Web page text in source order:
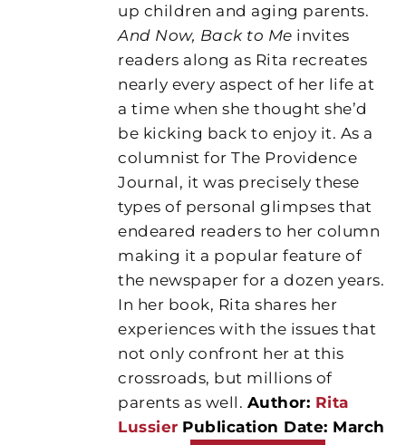
up children and aging parents.
And Now, Back to Me invites
readers along as Rita recreates
nearly every aspect of her life at
a time when she thought she’d
be kicking back to enjoy it. As a
columnist for The Providence
Journal, it was precisely these
types of personal glimpses that
endeared readers to her column
making it a popular feature of
the newspaper for a dozen years.
In her book, Rita shares her
experiences with the issues that
not only confront her at this
crossroads, but millions of
parents as well. Author: Rita
Lussier Publication Date: March